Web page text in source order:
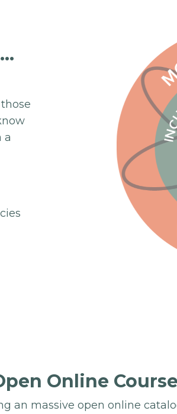
a
Online
an massive open online